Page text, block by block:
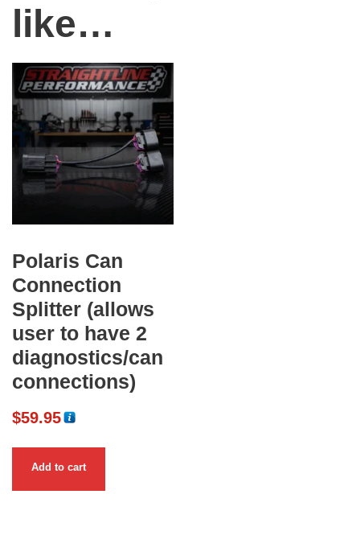
like…
Polaris Can
Connection
Splitter (allows
user to have 2
diagnostics/can
connections)
$59.95
Add to cart